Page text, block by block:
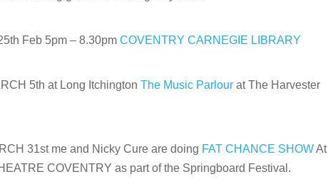
Feb 5pm – 8.30pmCOVENTRY CARNEGIE LIBRARY
5th at Long ItchingtonThe Music Parlour at The Harvester
31st me and Nicky Cure are doing FAT CHANCE SHOWAt
COVENTRY as part of the Springboard Festival.